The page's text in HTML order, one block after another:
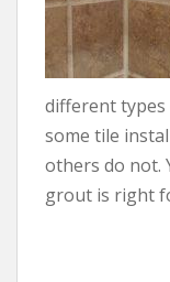
different types
some tile
others do not.
grout is right